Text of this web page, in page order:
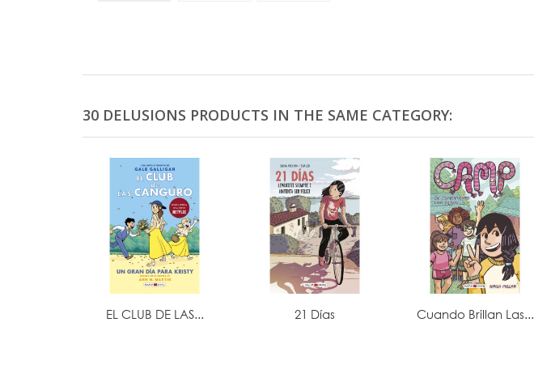
30 DELUSIONS PRODUCTS IN THE SAME CATEGORY:
EL CLUB DE LAS... 21 Días Cuando Brillan Las...